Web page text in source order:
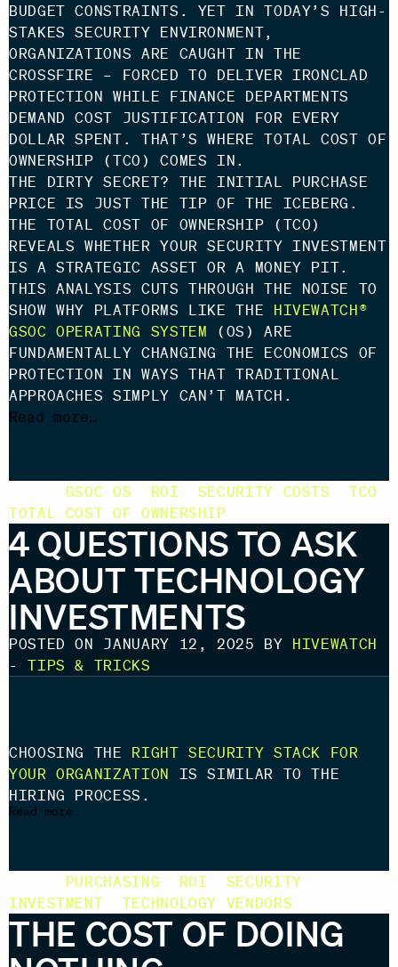
BUDGET CONSTRAINTS. YET IN TODAY’S HIGH-
STAKES SECURITY ENVIRONMENT,
ORGANIZATIONS ARE CAUGHT IN THE
CROSSFIRE – FORCED TO DELIVER IRONCLAD
PROTECTION WHILE FINANCE DEPARTMENTS
DEMAND COST JUSTIFICATION FOR EVERY
DOLLAR SPENT. THAT’S WHERE TOTAL COST OF
OWNERSHIP (TCO) COMES IN.
THE DIRTY SECRET? THE INITIAL PURCHASE
PRICE IS JUST THE TIP OF THE ICEBERG.
THE TOTAL COST OF OWNERSHIP (TCO)
REVEALS WHETHER YOUR SECURITY INVESTMENT
IS A STRATEGIC ASSET OR A MONEY PIT.
THIS ANALYSIS CUTS THROUGH THE NOISE TO
SHOW WHY PLATFORMS LIKE THE HIVEWATCH®
GSOC OPERATING SYSTEM (OS) ARE
FUNDAMENTALLY CHANGING THE ECONOMICS OF
PROTECTION IN WAYS THAT TRADITIONAL
APPROACHES SIMPLY CAN’T MATCH.
Read more…
GSOC OS ROI SECURITY COSTS ,TCO
TOTAL COST OF OWNERSHIP
4 QUESTIONS TO ASK
ABOUT TECHNOLOGY
INVESTMENTS
POSTED ON JANUARY 12, 2025 BY HIVEWATCH
-TIPS & TRICKS
CHOOSING THE RIGHT SECURITY STACK FOR
YOUR ORGANIZATION IS SIMILAR TO THE
HIRING PROCESS.
Read more…
PURCHASING ROI
SECURITY
INVESTMENT
TECHNOLOGY VENDORS
THE COST OF DOING